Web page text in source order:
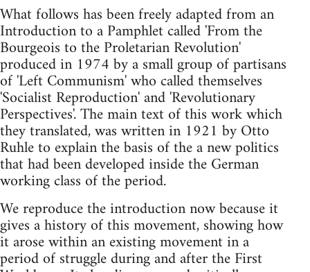
What follows has been freely adapted from an
Introduction to a Pamphlet called 'From the
Bourgeois to the Proletarian Revolution'
produced in 1974 by a small group of partisans
of 'Left Communism' who called themselves
'Socialist Reproduction' and 'Revolutionary
Perspectives'. The main text of this work which
they translated, was written in 1921 by Otto
Ruhle to explain the basis of the a new politics
that had been developed inside the German
working class of the period.
We reproduce the introduction now because it
gives a history of this movement, showing how
it arose within an existing movement in a
period of struggle during and after the First